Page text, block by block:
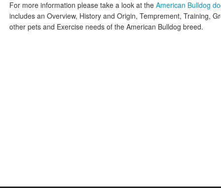
For more information please take a look at the American Bulldog
includes an Overview, History and Origin, Temprement, Training,
other pets and Exercise needs of the American Bulldog breed.